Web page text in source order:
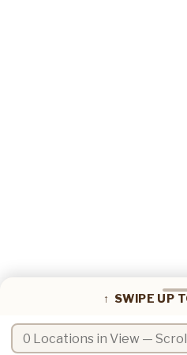
↑ SWIPE UP
Search coffee locations by
Coffee locations in